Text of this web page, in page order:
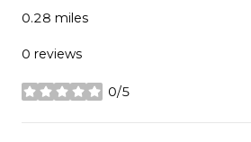
0.28 miles
0 reviews
0/5
stars